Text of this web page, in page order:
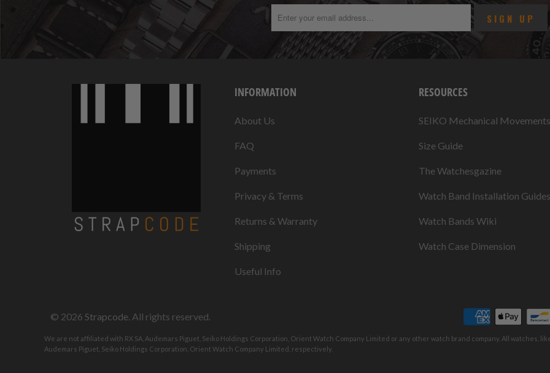
INFORMATION
About Us
FAQ
Payments
Privacy & Terms
Returns & Warranty
Shipping
Useful Info
RESOURCES
SEIKO Mechanical Movements
Size Guide
The Watchesgazine
Watch Band Installation Guides
Watch Bands Wiki
Watch Case Dimension
© 2026 Strapcode. All rights reserved.
We are not affiliated with RX SA, Audemars Piguet, Seiko Holdings Corporation, Orient Watch Company Limited or any other watch brand company. All watches,
Audemars Piguet, Seiko Holdings Corporation, Orient Watch Company Limited, respectively.